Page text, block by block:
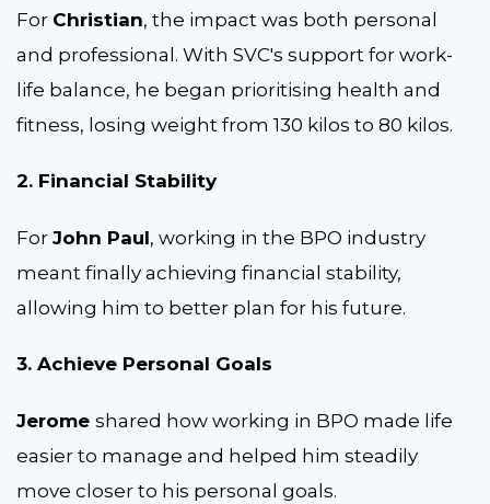
For Christian, the impact was both personal
and professional. With SVC's support for work-
life balance, he began prioritising health and
fitness, losing weight from 130 kilos to 80 kilos.
2. Financial Stability
For John Paul, working in the BPO industry
meant finally achieving financial stability,
allowing him to better plan for his future.
3. Achieve Personal Goals
Jerome shared how working in BPO made life
easier to manage and helped him steadily
move closer to his personal goals.